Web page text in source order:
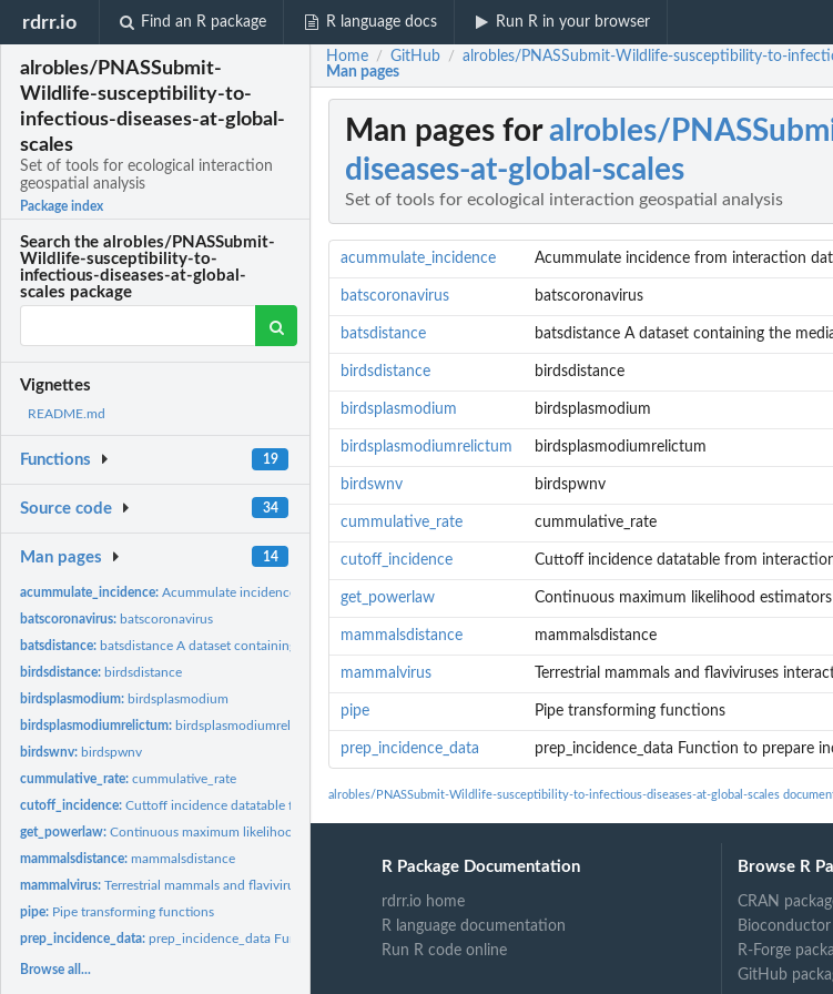
rdrr.io Find an R package R language docs Run R in your browser
alrobles/PNASSubmit-
Wildlife-susceptibility-to-
infectious-diseases-at-global-
scales
Set of tools for ecological interaction
geospatial analysis
Package index
Search the alrobles/PNASSubmit-
Wildlife-susceptibility-to-
infectious-diseases-at-global-
scales package
Vignettes
README.md
Functions 19
Source code 34
Man pages 14
acummulate_incidence:Acummulate incidence from interaction data frame
batscoronavirus: batscoronavirus
batsdistance: batsdistance A dataset containing the median phylogenetic,...
birdsdistance: birdsdistance
birdsplasmodium: birdsplasmodium
birdsplasmodiumrelictum: birdsplasmodiumrelictum
birdswnv: birdspwnv
cummulative_rate:cummulative_rate
cutoff_incidence:Cuttoff incidence datatable from interaction data frame In a...
get_powerlaw:Continuous maximum likelihood estimators for fitting the...
mammalsdistance:mammalsdistance
mammalvirus:Terrestrial mammals and flaviviruses interaction dataset
pipe: Pipe transforming functions
prep_incidence_data:prep_incidence_data Function to prepare incidence data with...
Browse all...
Home / GitHub / alrobles/PNASSubmit-Wildlife-susceptibility-to-
Man pages
Man pages foralrobles/
diseases-at-global-scales
Set of tools for ecological interaction geospatial analysis
acummulate_incidence Acummulate incidence from interaction
batscoronavirus batscoronavirus
batsdistance batsdistance A dataset containing the
birdsdistance birdsdistance
birdsplasmodium birdsplasmodium
birdsplasmodiumrelictum birdsplasmodiumrelictum
birdswnv birdspwnv
cummulative_rate cummulative_rate
cutoff_incidence Cuttoff incidence datatable from
get_powerlaw Continuous maximum likelihood
mammalsdistance mammalsdistance
mammalvirus Terrestrial mammals and flaviviruses
pipe Pipe transforming functions
prep_incidence_data prep_incidence_data Function to prepare
alrobles/PNASSubmit-Wildlife-susceptibility-to-infectious-diseases-at-global-scales
R Package Documentation
rdrr.io home
R language documentation
Run R code online
Browse R
CRAN
Bioconductor
R-Forge
GitHub